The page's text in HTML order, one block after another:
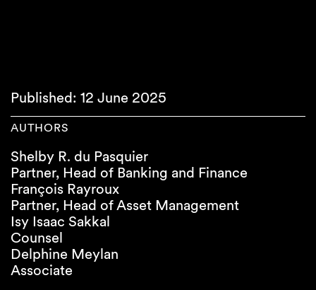
Published: 12 June 2025
AUTHORS
Shelby R. du Pasquier
Partner, Head of Banking and Finance
François Rayroux
Partner, Head of Asset Management
Isy Isaac Sakkal
Counsel
Delphine Meylan
Associate